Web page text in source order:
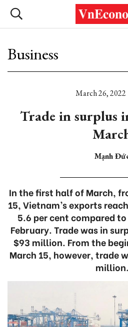
Business
March 26, 2022
Trade in surplus
Mạnh
In the first half of March,
15, Vietnam’s exports
5.6 per cent compared
February. Trade was in
$93 million. From the
March 15, however, trade
million.